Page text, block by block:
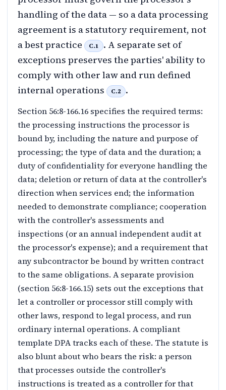
handling of the data — so a data processing
agreement is a statutory requirement, not
a best practice
C.1
. A separate set of
exceptions preserves the parties' ability to
comply with other law and run defined
internal operations
C.2 .
Section 56:8-166.16 specifies the required terms:
the processing instructions the processor is
bound by, including the nature and purpose of
processing; the type of data and the duration; a
duty of confidentiality for everyone handling the
data; deletion or return of data at the controller's
direction when services end; the information
needed to demonstrate compliance; cooperation
with the controller's assessments and
inspections (or an annual independent audit at
the processor's expense); and a requirement that
any subcontractor be bound by written contract
to the same obligations. A separate provision
(section 56:8-166.15) sets out the exceptions that
let a controller or processor still comply with
other laws, respond to legal process, and run
ordinary internal operations. A compliant
template DPA tracks each of these. The statute is
also blunt about who bears the risk: a person
that processes outside the controller's
instructions is treated as a controller for that